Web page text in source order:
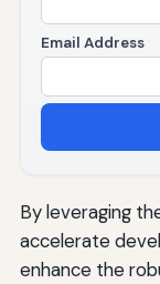
Email Address
By leveraging
accelerate
enhance the